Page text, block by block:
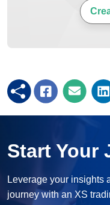
Start Your
Leverage your insights
journey with an XS